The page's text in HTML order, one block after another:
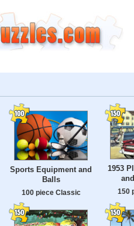
Sports Equipment and
Balls
100 piece Classic
1953
150